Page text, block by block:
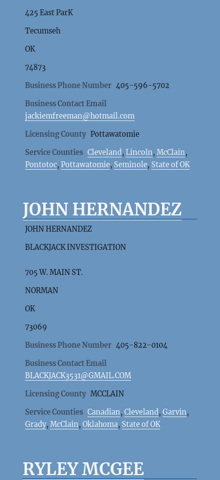
425 East ParK
Tecumseh
OK
74873
Business Phone Number 405-596-5702
Business Contact Email
jackiemfreeman@hotmail.com
Licensing County Pottawatomie
Service Counties Cleveland,Lincoln,McClain,
Pontotoc,Pottawatomie, Seminole, State of OK
JOHN HERNANDEZ
JOHN HERNANDEZ
BLACKJACK INVESTIGATION
705 W. MAIN ST.
NORMAN
OK
73069
Business Phone Number 405-822-0104
Business Contact Email
BLACKJACK3531@GMAIL.COM
Licensing County MCCLAIN
Service Counties Canadian,Cleveland ,Garvin,
Grady,McClain,Oklahoma, State of OK
RYLEY MCGEE